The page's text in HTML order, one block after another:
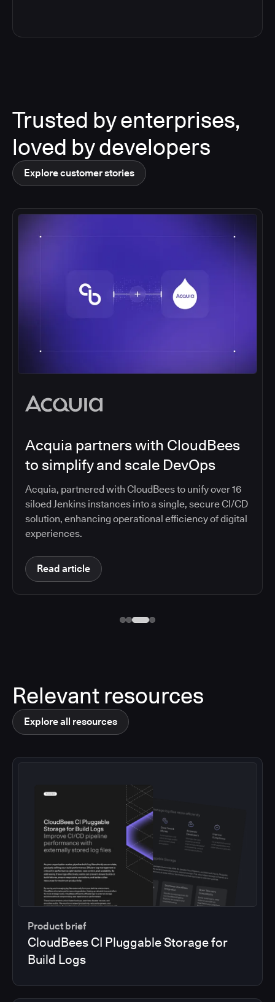
Trusted by enterprises,
loved by developers
Explore customer stories
Acquia partners with CloudBees
to simplify and scale DevOps
Acquia, partnered with CloudBees to unify over 16
siloed Jenkins instances into a single, secure CI/CD
solution, enhancing operational efficiency of digital
experiences.
Read article
Relevant resources
Explore all resources
Product brief
CloudBees CI Pluggable Storage for
Build Logs